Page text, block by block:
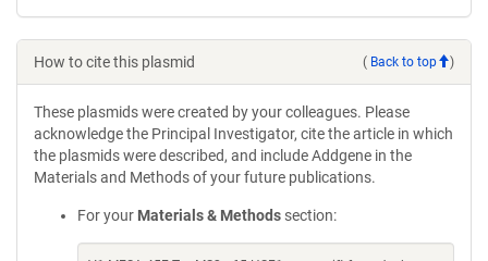
How to cite this plasmid ( Back to top )
These plasmids were created by your colleagues. Please
acknowledge the Principal Investigator, cite the article in which
the plasmids were described, and include Addgene in the
Materials and Methods of your future publications.
For your Materials & Methods section: